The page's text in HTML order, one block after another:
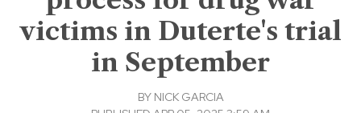
victims in Duterte's trial
in September
BY NICK GARCIA